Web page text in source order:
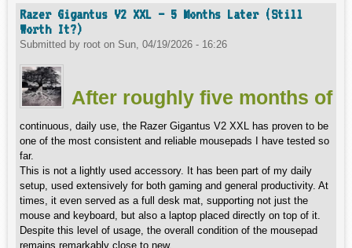
Razer Gigantus V2 XXL – 5 Months Later (Still
Worth It?)
Submitted by root on Sun, 04/19/2026 - 16:26
After roughly five months of
continuous, daily use, the Razer Gigantus V2 XXL has proven to be
one of the most consistent and reliable mousepads I have tested so
far.
This is not a lightly used accessory. It has been part of my daily
setup, used extensively for both gaming and general productivity. At
times, it even served as a full desk mat, supporting not just the
mouse and keyboard, but also a laptop placed directly on top of it.
Despite this level of usage, the overall condition of the mousepad
remains remarkably close to new.